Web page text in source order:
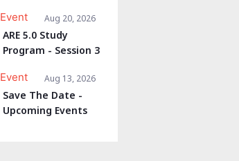
Event Aug 20, 2026
ARE 5.0 Study
Program - Session 3
Event Aug 13, 2026
Save The Date -
Upcoming Events